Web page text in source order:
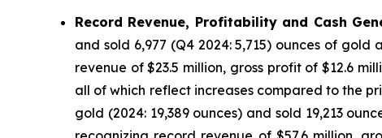
Record Revenue, Profitability and Cash
and sold 6,977 (Q4 2024: 5,715) ounces of
revenue of $23.5 million, gross profit of $12.6
all of which reflect increases compared to the
gold (2024: 19,389 ounces) and sold 19,213